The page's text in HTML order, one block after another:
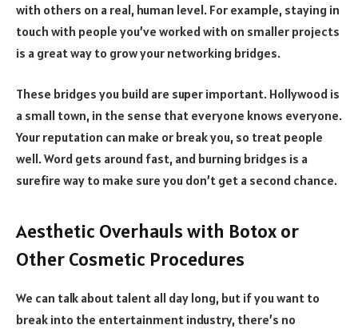
with others on a real, human level. For example, staying in
touch with people you’ve worked with on smaller projects
is a great way to grow your networking bridges.
These bridges you build are super important. Hollywood is
a small town, in the sense that everyone knows everyone.
Your reputation can make or break you, so treat people
well. Word gets around fast, and burning bridges is a
surefire way to make sure you don’t get a second chance.
Aesthetic Overhauls with Botox or
Other Cosmetic Procedures
We can talk about talent all day long, but if you want to
break into the entertainment industry, there’s no